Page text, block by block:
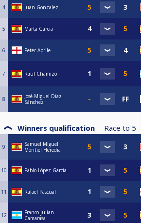
4 Juan Gonzalez
5 Marta Garcia
6 Peter Aprile
7 Raul Chamizo
8
José Miguel Díaz
Sánchez
Winners qualification Race to 5
9
Samuel Miguel
Montiel Heredia
10 Pablo López García
11 Rafael Pascual
12
Franco julian
Camarasa